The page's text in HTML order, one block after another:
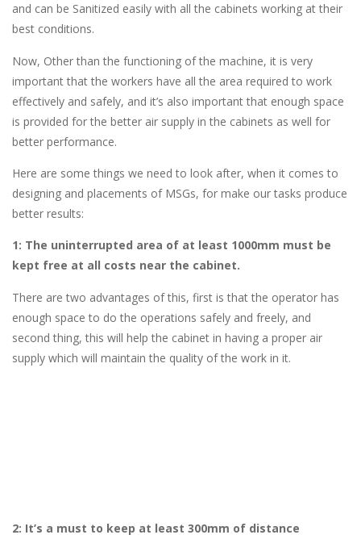
and can be Sanitized easily with all the cabinets working at their
best conditions.
Now, Other than the functioning of the machine, it is very
important that the workers have all the area required to work
effectively and safely, and it’s also important that enough space
is provided for the better air supply in the cabinets as well for
better performance.
Here are some things we need to look after, when it comes to
designing and placements of MSGs, for make our tasks produce
better results:
1: The uninterrupted area of at least 1000mm must be
kept free at all costs near the cabinet.
There are two advantages of this, first is that the operator has
enough space to do the operations safely and freely, and
second thing, this will help the cabinet in having a proper air
supply which will maintain the quality of the work in it.
2: It’s a must to keep at least 300mm of distance